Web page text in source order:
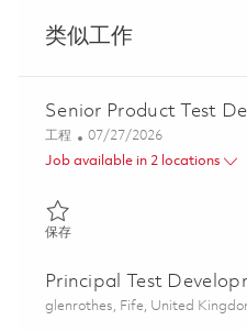
类似工作
Senior Product Test
类别
工程 Posted Date
07/27/2026
Job available in 2 locations
保存保存 Senior Product Test
Principal Test
位置
glenrothes, Fife, United